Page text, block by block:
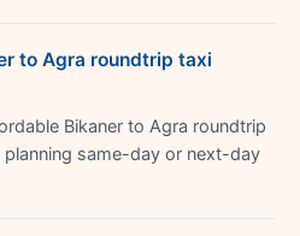
to Agra roundtrip taxi
Bikaner to Agra roundtrip
same-day or next-day